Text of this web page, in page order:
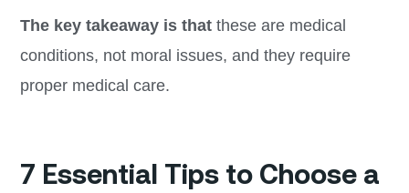
The key takeaway is thatthese are medical
conditions, not moral issues, and they require
proper medical care.
7 Essential Tips to Choose a